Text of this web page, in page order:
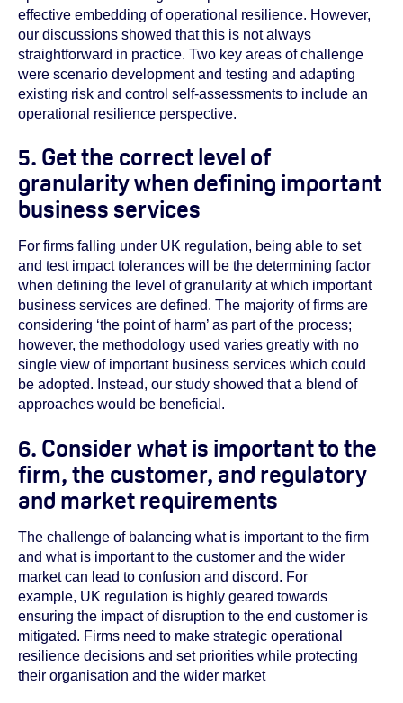
effective embedding of operational resilience. However,
our discussions showed that this is not always
straightforward in practice. Two key areas of challenge
were scenario development and testing and adapting
existing risk and control self-assessments to include an
operational resilience perspective.
5. Get the correct level of
granularity when defining important
business services
For firms falling under UK regulation, being able to set
and test impact tolerances will be the determining factor
when defining the level of granularity at which important
business services are defined. The majority of firms are
considering ‘the point of harm’ as part of the process;
however, the methodology used varies greatly with no
single view of important business services which could
be adopted. Instead, our study showed that a blend of
approaches would be beneficial.
6. Consider what is important to the
firm, the customer, and regulatory
and market requirements
The challenge of balancing what is important to the firm
and what is important to the customer and the wider
market can lead to confusion and discord. For
example, UK regulation is highly geared towards
ensuring the impact of disruption to the end customer is
mitigated. Firms need to make strategic operational
resilience decisions and set priorities while protecting
their organisation and the wider market